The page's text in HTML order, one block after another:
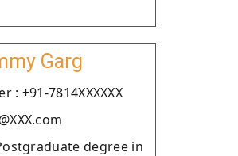
Garg
: +91-7814XXXXXX
degree in